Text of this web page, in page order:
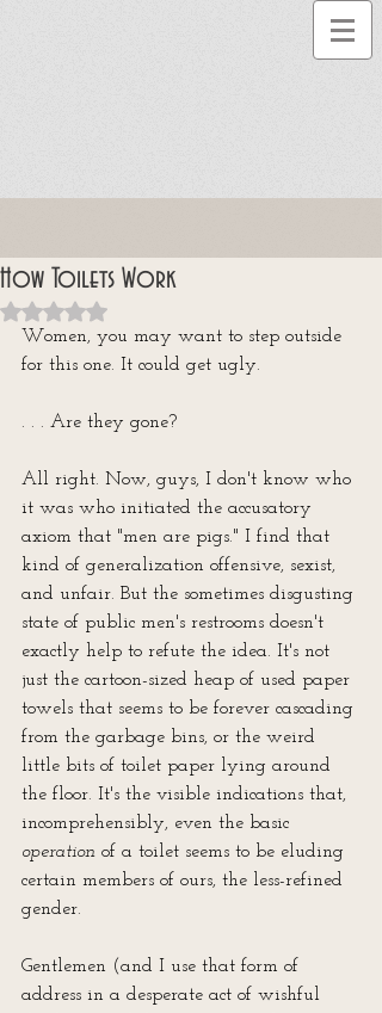
How Toilets Work
Rated NaN out of 5 stars.
Women, you may want to step outside
for this one. It could get ugly.
. . . Are they gone?
All right. Now, guys, I don't know who
it was who initiated the accusatory
axiom that "men are pigs." I find that
kind of generalization offensive, sexist,
and unfair. But the sometimes disgusting
state of public men's restrooms doesn't
exactly help to refute the idea. It's not
just the cartoon-sized heap of used paper
towels that seems to be forever cascading
from the garbage bins, or the weird
little bits of toilet paper lying around
the floor. It's the visible indications that,
incomprehensibly, even the basic
operation of a toilet seems to be eluding
certain members of ours, the less-refined
gender.
Gentlemen (and I use that form of
address in a desperate act of wishful